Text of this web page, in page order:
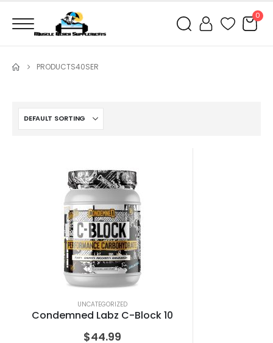
0
PRODUCTS40SER
UNCATEGORIZED
Condemned Labz C-Block 10
$44.99